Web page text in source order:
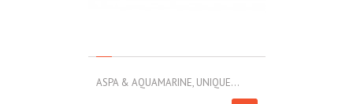
ASPA & AQUAMARINE, UNIQUE...